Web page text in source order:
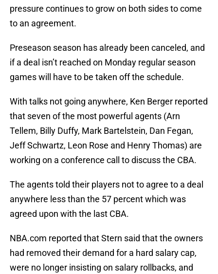
pressure continues to grow on both sides to come
to an agreement.
Preseason season has already been canceled, and
if a deal isn’t reached on Monday regular season
games will have to be taken off the schedule.
With talks not going anywhere, Ken Berger reported
that seven of the most powerful agents (Arn
Tellem, Billy Duffy, Mark Bartelstein, Dan Fegan,
Jeff Schwartz, Leon Rose and Henry Thomas) are
working on a conference call to discuss the CBA.
The agents told their players not to agree to a deal
anywhere less than the 57 percent which was
agreed upon with the last CBA.
NBA.com reported that Stern said that the owners
had removed their demand for a hard salary cap,
were no longer insisting on salary rollbacks, and